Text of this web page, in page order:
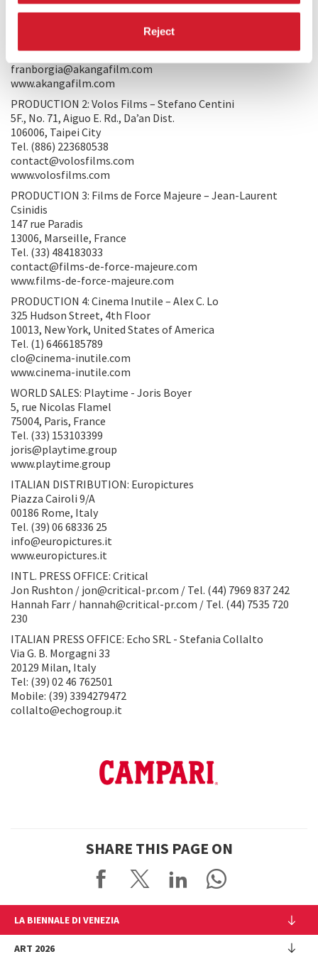
Reject
PRODUCTION 1: Akanga Film Asia - Fran Borgia
81 Ubi Avenue 4, #06-01 UB. One
Tel. (65) 67874068
franborgia@akangafilm.com
www.akangafilm.com
PRODUCTION 2: Volos Films – Stefano Centini
5F., No. 71, Aiguo E. Rd., Da’an Dist.
106006, Taipei City
Tel. (886) 223680538
contact@volosfilms.com
www.volosfilms.com
PRODUCTION 3: Films de Force Majeure – Jean-Laurent
Csinidis
147 rue Paradis
13006, Marseille, France
Tel. (33) 484183033
contact@films-de-force-majeure.com
www.films-de-force-majeure.com
PRODUCTION 4: Cinema Inutile – Alex C. Lo
325 Hudson Street, 4th Floor
10013, New York, United States of America
Tel. (1) 6466185789
clo@cinema-inutile.com
www.cinema-inutile.com
WORLD SALES: Playtime - Joris Boyer
5, rue Nicolas Flamel
75004, Paris, France
Tel. (33) 153103399
joris@playtime.group
www.playtime.group
ITALIAN DISTRIBUTION: Europictures
Piazza Cairoli 9/A
00186 Rome, Italy
Tel. (39) 06 68336 25
info@europictures.it
www.europictures.it
INTL. PRESS OFFICE: Critical
Jon Rushton / jon@critical-pr.com / Tel. (44) 7969 837 242
Hannah Farr / hannah@critical-pr.com / Tel. (44) 7535 720
230
ITALIAN PRESS OFFICE: Echo SRL - Stefania Collalto
Via G. B. Morgagni 33
20129 Milan, Italy
Tel: (39) 02 46 762501
Mobile: (39) 3394279472
collalto@echogroup.it
SHARE THIS PAGE ON
LA BIENNALE DI VENEZIA
The Organization
ART 2026